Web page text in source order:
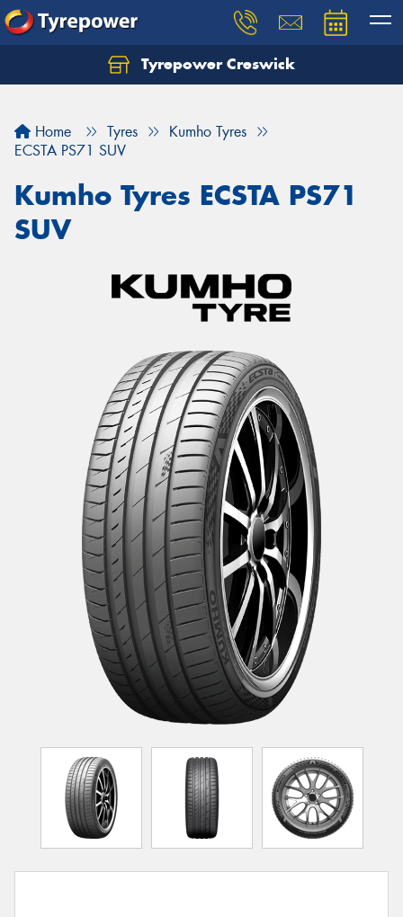
Tyrepower Creswick
Home Tyres
Kumho Tyres
ECSTA PS71 SUV
Kumho Tyres ECSTA PS71
SUV